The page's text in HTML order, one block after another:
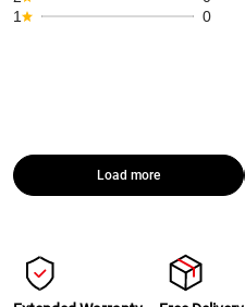
1
0
Load more